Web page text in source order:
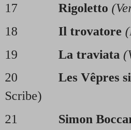
17
Rigoletto
18 Il trovatore
19 La traviata
20 Les Vêpres
Scribe)
21 Simon